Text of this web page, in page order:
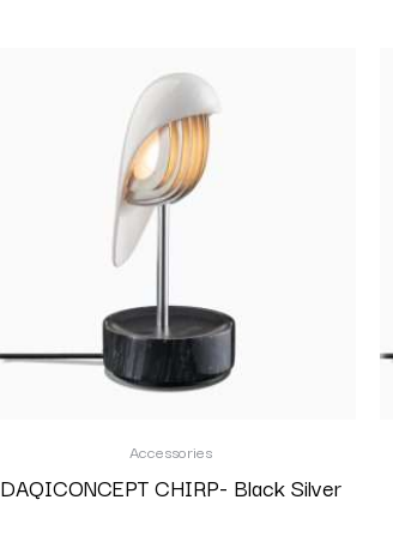
Accessories
DAQICONCEPT CHIRP- Black Silver